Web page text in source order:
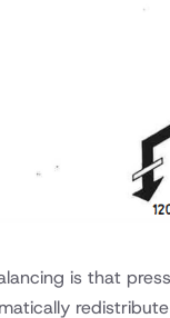
is that